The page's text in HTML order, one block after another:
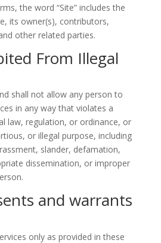
the word “Site” includes the
its owner(s), contributors,
other related parties.
From Illegal
shall not allow any person to
in any way that violates a
law, regulation, or ordinance, or
or illegal purpose, including
slander, defamation,
dissemination, or improper
and warrants
only as provided in these